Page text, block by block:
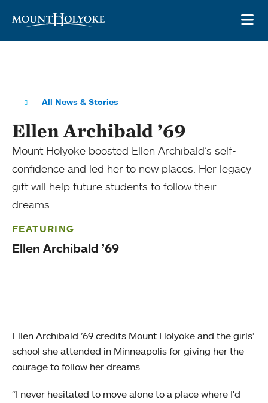
All News & Stories
Ellen Archibald ’69
Mount Holyoke boosted Ellen Archibald’s self-
confidence and led her to new places. Her legacy
gift will help future students to follow their
dreams.
FEATURING
Ellen Archibald ’69
Ellen Archibald ’69 credits Mount Holyoke and the girls’
school she attended in Minneapolis for giving her the
courage to follow her dreams.
“I never hesitated to move alone to a place where I'd